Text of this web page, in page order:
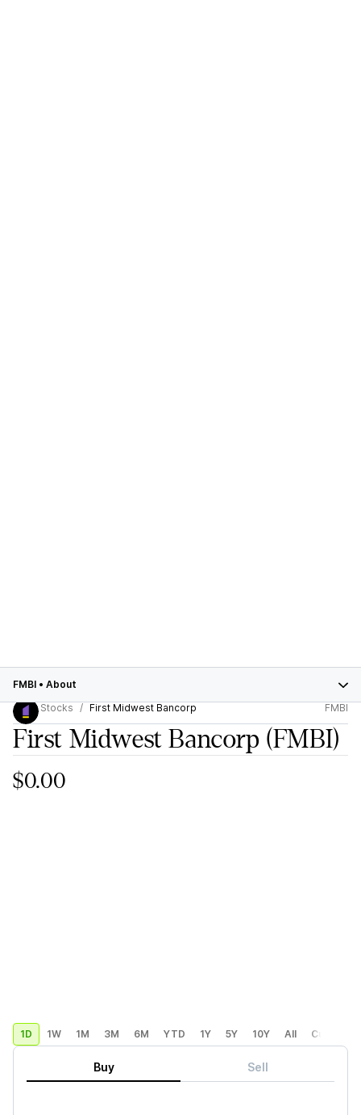
FMBI • About
Stocks
First Midwest Bancorp FMBI
First Midwest Bancorp (FMBI)
$0.00
1D 1W 1M 3M 6M YTD 1Y 5Y 10Y All Custom
Buy Sell